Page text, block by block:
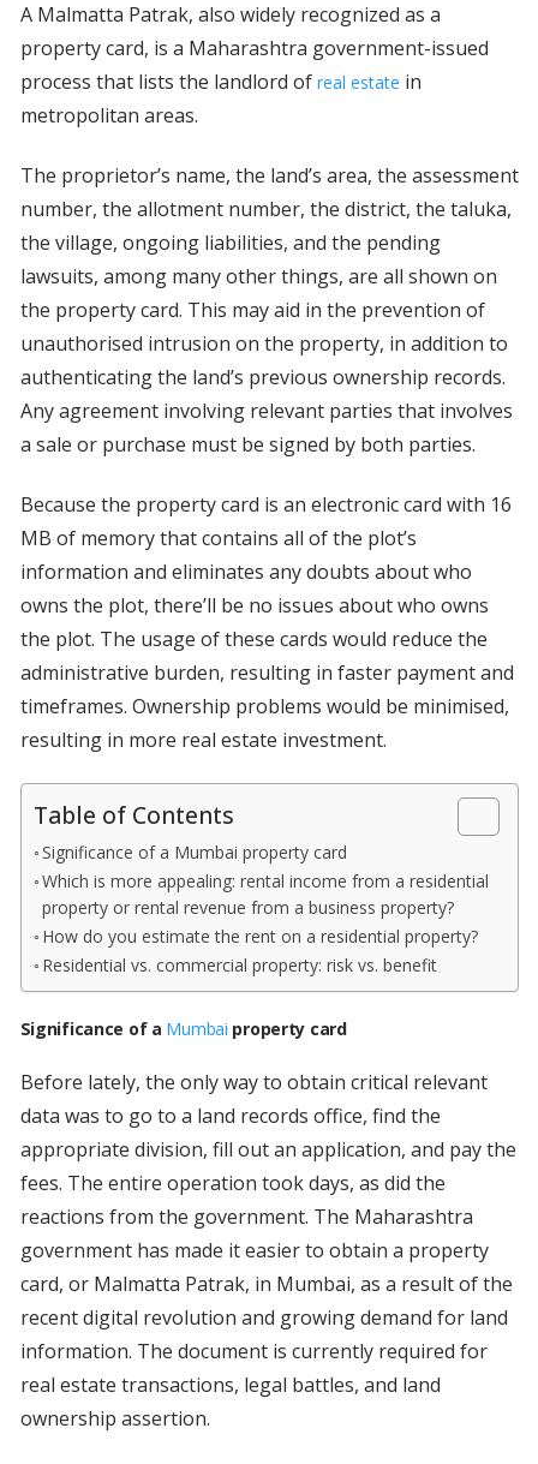
A Malmatta Patrak, also widely recognized as a
property card, is a Maharashtra government-issued
process that lists the landlord of real estate in
metropolitan areas.
The proprietor’s name, the land’s area, the assessment
number, the allotment number, the district, the taluka,
the village, ongoing liabilities, and the pending
lawsuits, among many other things, are all shown on
the property card. This may aid in the prevention of
unauthorised intrusion on the property, in addition to
authenticating the land’s previous ownership records.
Any agreement involving relevant parties that involves
a sale or purchase must be signed by both parties.
Because the property card is an electronic card with 16
MB of memory that contains all of the plot’s
information and eliminates any doubts about who
owns the plot, there’ll be no issues about who owns
the plot. The usage of these cards would reduce the
administrative burden, resulting in faster payment and
timeframes. Ownership problems would be minimised,
resulting in more real estate investment.
Table of Contents
Significance of a Mumbai property card
Which is more appealing: rental income from a residential
property or rental revenue from a business property?
How do you estimate the rent on a residential property?
Residential vs. commercial property: risk vs. benefit
Significance of a Mumbai property card
Before lately, the only way to obtain critical relevant
data was to go to a land records office, find the
appropriate division, fill out an application, and pay the
fees. The entire operation took days, as did the
reactions from the government. The Maharashtra
government has made it easier to obtain a property
card, or Malmatta Patrak, in Mumbai, as a result of the
recent digital revolution and growing demand for land
information. The document is currently required for
real estate transactions, legal battles, and land
ownership assertion.